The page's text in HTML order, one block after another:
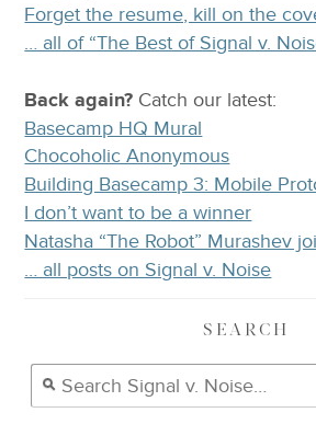
Forget the resume, kill on the
… all of “The Best of Signal v.
Back again? Catchour latest:
Basecamp HQ Mural
Chocoholic Anonymous
Building Basecamp 3: Mobile
I don’t want to be a winner
Natasha “The Robot” Murashev
… all posts on Signal v. Noise
SEARCH